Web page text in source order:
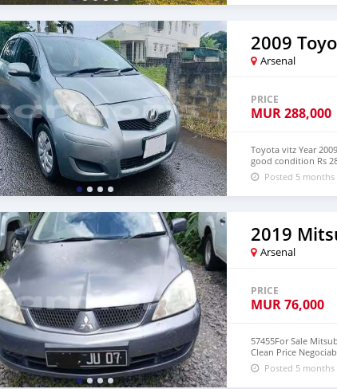
2009
Arsenal
PRICE
MUR288,000
Toyota vitz Year
good condition Rs
Posted 5 months
2019
Arsenal
PRICE
MUR76,000
57455For Sale
Clean Price
Posted 5 months